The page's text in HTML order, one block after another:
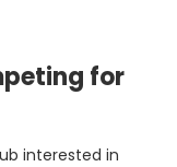
for
interested in